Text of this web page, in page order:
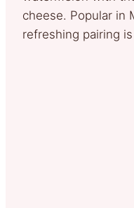
cheese. Popular in
refreshing pairing